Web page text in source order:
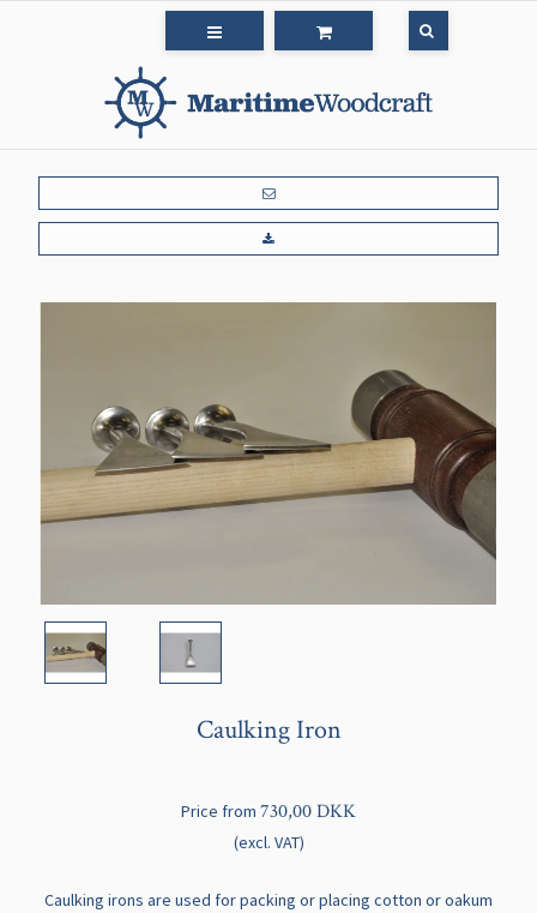
Caulking Iron
Price from 730,00 DKK
(excl. VAT)
Caulking irons are used for packing or placing cotton or oakum